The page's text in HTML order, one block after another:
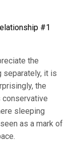
#1
the
separately, it is
the
sleeping
as a mark of